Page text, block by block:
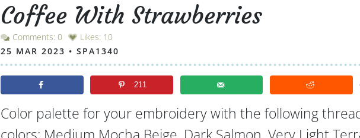
Coffee With Strawberries
Comments: 0 Likes: 10
25 MAR 2023 • SPA1340
211
Color palette for your embroidery with the following